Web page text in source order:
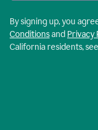
By signing up, you
Conditionsand Privacy
California residents,